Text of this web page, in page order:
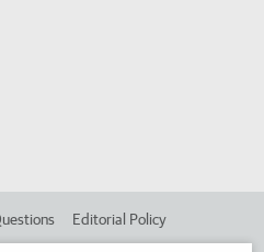
Editorial Policy